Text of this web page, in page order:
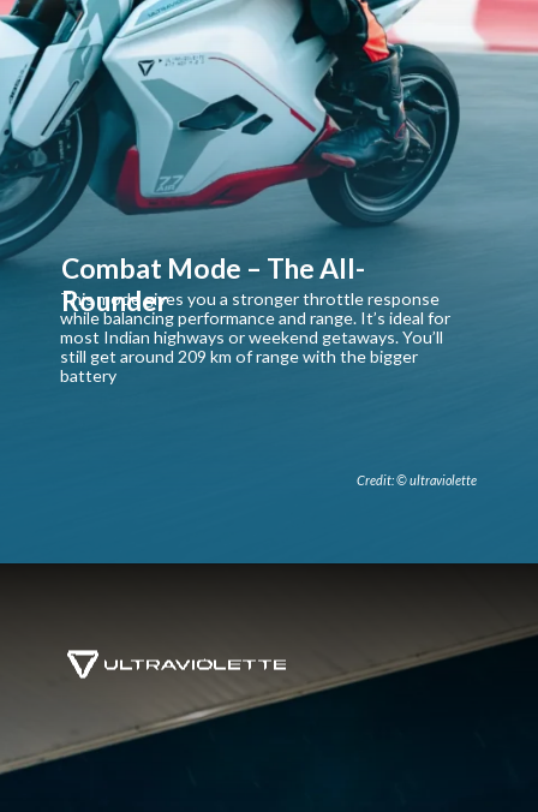
This mode gives you a stronger throttle response
while balancing performance and range. It’s ideal for
most Indian highways or weekend getaways. You’ll
still get around 209 km of range with the bigger
battery
Combat Mode – The All-
Rounder
Credit: © ultraviolette